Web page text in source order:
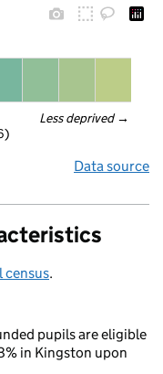
Less deprived →
Data source
census.
pupils are eligible
in Kingston upon